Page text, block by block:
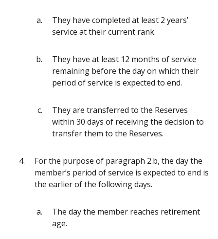
They have completed at least 2 years’
service at their current rank.
They have at least 12 months of service
remaining before the day on which their
period of service is expected to end.
They are transferred to the Reserves
within 30 days of receiving the decision to
transfer them to the Reserves.
For the purpose of paragraph 2.b, the day the
member’s period of service is expected to end is
the earlier of the following days.
The day the member reaches retirement
age.